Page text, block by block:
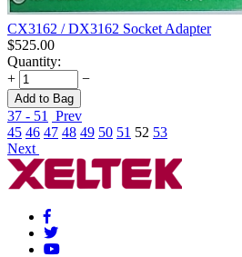
CX3162 / DX3162 Socket Adapter
$525.00
Quantity:
+
−
Add to Bag
37 - 51
Prev
45 46 47 48 49 50 51 52 53
Next